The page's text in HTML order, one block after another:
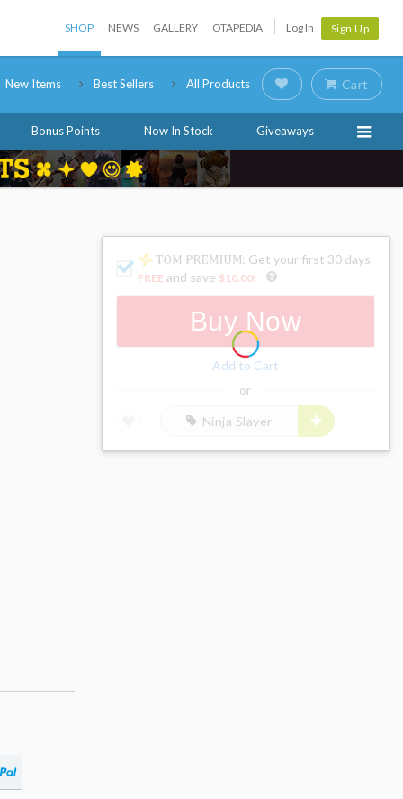
SHOP NEWS GALLERY OTAPEDIA Log In Sign Up
New Items Best Sellers All Products Cart
Bonus Points Now In Stock Giveaways
: Get your first 30 days
FREE and save $10.00!
Buy Now
Add to Cart
or
Ninja Slayer